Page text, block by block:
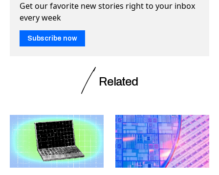
Get our favorite new stories right to your inbox
every week
Subscribe now
Related